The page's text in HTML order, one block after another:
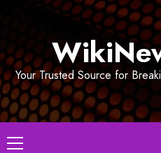
Your Trusted Source for
Primary